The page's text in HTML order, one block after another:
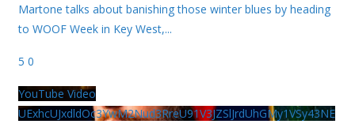
Martone talks about banishing those winter blues by heading
to WOOF Week in Key West,...
5 0
YouTube Video
UExhcUJxdldOc3YwM2Nud3RreU91V3JZSlJrdUhGMy1VSy43NE